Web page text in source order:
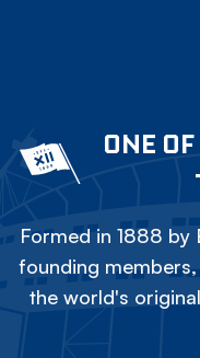
ONE
Formed in 1888 by
founding
the world's